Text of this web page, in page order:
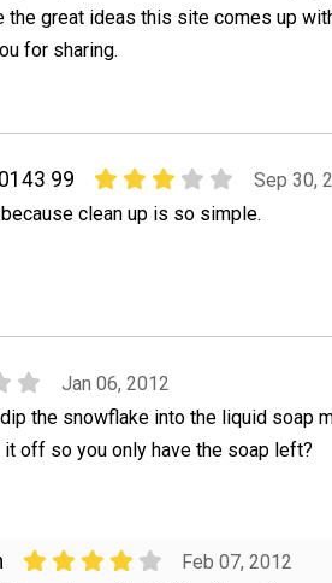
the great ideas this site comes up
for sharing.
99
Sep 30,
clean up is so simple.
Jan 06, 2012
the snowflake into the liquid soap
off so you only have the soap left?
Feb 07, 2012